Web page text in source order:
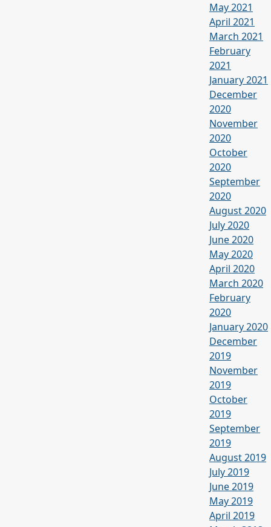
May 2021
April 2021
March 2021
February
2021
January 2021
December
2020
November
2020
October
2020
September
2020
August 2020
July 2020
June 2020
May 2020
April 2020
March 2020
February
2020
January 2020
December
2019
November
2019
October
2019
September
2019
August 2019
July 2019
June 2019
May 2019
April 2019